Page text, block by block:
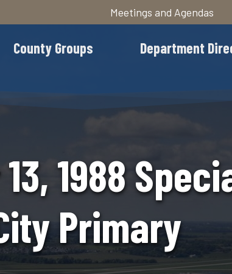
Skip
Meetings and Agendas
County Groups Department
1988
Primary